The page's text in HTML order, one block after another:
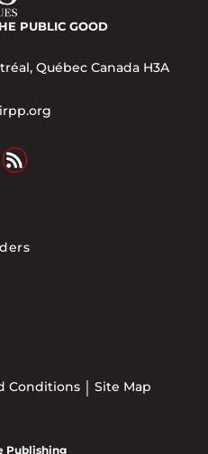
PUBLIC GOOD
Québec Canada H3A
Conditions Site Map
Publishing